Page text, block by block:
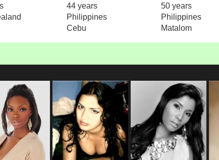
44 years
Philippines
Cebu
50 years
Philippines
Matalom